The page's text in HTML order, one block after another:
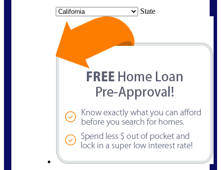
State